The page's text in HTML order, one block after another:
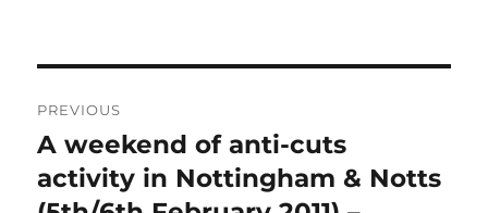
navigation
PREVIOUS
Previous
post:
A weekend of anti-cuts
activity in Nottingham & Notts